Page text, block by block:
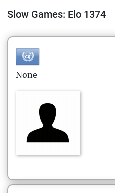
Slow Games: Elo 1374
None